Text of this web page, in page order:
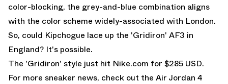
color-blocking, the grey-and-blue combination aligns
with the color scheme widely-associated with London.
So, could Kipchogue lace up the 'Gridiron' AF3 in
England? It's possible.
The 'Gridiron' style just hit Nike.com for $285 USD.
For more sneaker news, check out the Air Jordan 4